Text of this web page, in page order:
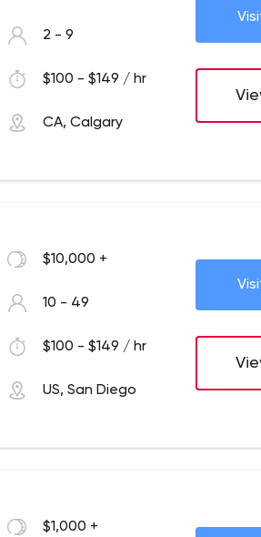
2 - 9
$100 - $149 / hr
CA, Calgary
$10,000 +
10 - 49
$100 - $149 / hr
US, San Diego
$1,000 +